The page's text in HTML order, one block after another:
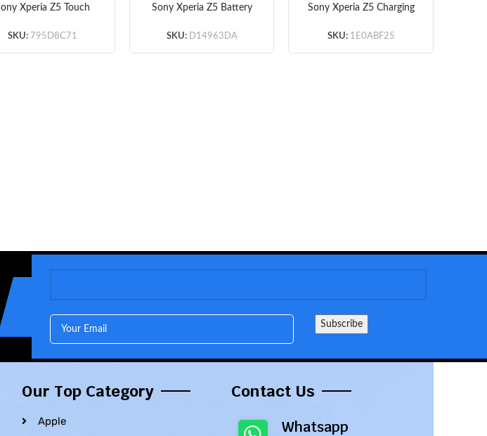
Xperia Z5 Touch
/White – Premium
SKU: 795D8C71
Sony Xperia Z5 Battery
Sticker – Red – Original
SKU: D14963DA
Sony Xperia Z5 Charging
SKU: 1E0ABF25
Our Top Category
Apple
Contact Us
Whatsapp